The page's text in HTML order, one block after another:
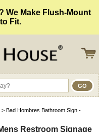
We Make Flush-Mount
Fit.
> Bad Hombres Bathroom Sign -
Restroom Signage